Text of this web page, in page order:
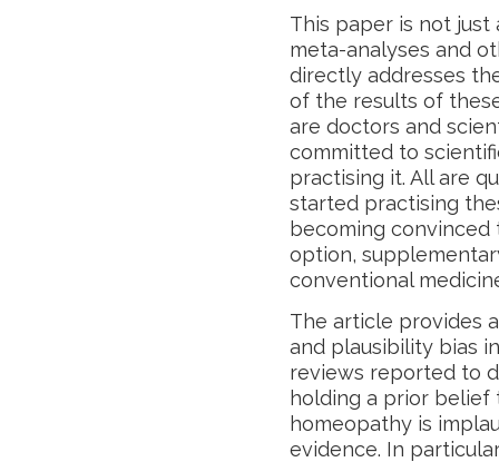
This paper is not
meta-analyses and
directly addresses
of the results of
are doctors and
committed to
practising it. All are
started practising
becoming
option,
conventional
The article provides
and plausibility bias
reviews reported to
holding a prior belief
homeopathy is
evidence. In